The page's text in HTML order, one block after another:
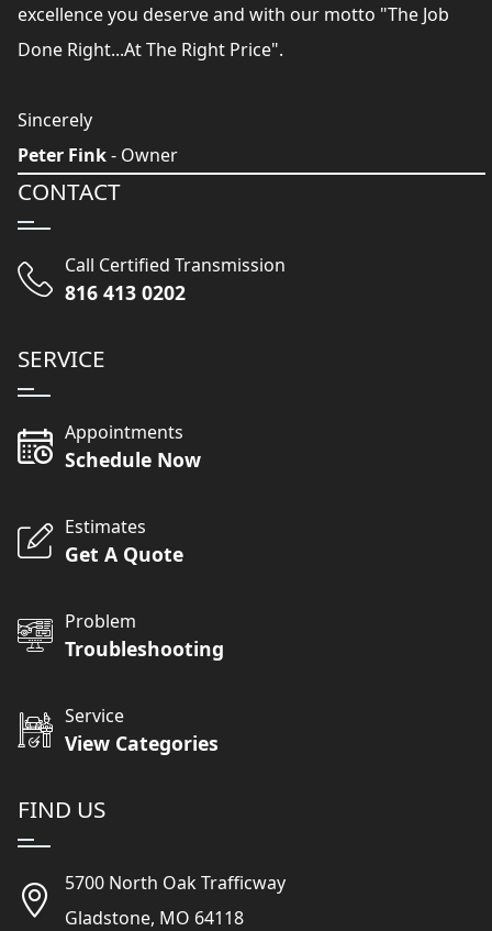
excellence you deserve and with our motto "The Job
Done Right...At The Right Price".
Sincerely
Peter Fink- Owner
CONTACT
Call Certified Transmission
816 413 0202
SERVICE
Appointments
Schedule Now
Estimates
Get A Quote
Problem
Troubleshooting
Service
View Categories
FIND US
5700 North Oak Trafficway
Gladstone, MO 64118